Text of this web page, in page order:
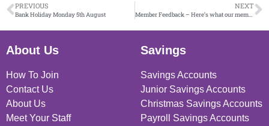
PREVIOUS
Bank Holiday Monday 5th August
NEXT
Member Feedback – Here’s what our members have to say
About Us
How To Join
Contact Us
About Us
Meet Your Staff
Savings
Savings Accounts
Junior Savings Accounts
Christmas Savings Accounts
Payroll Savings Accounts